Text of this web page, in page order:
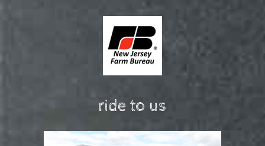
ride to us